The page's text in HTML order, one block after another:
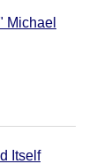
Michael
Itself